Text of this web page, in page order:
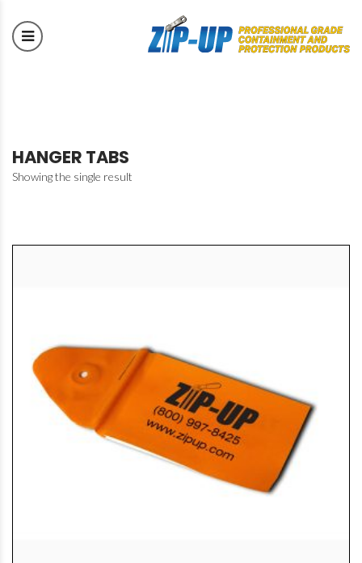
HANGER TABS
Showing the single result